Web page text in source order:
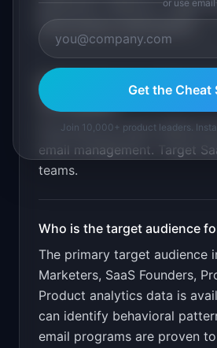
generation. Behavior trigger
Performance optimization
What is the go-to-market
JourneyMail
Free lifecycle audit. $39/
email management. Target
teams.
Who is the target audience
The primary target audience
Marketers, SaaS Founders,
Product analytics data is
can identify behavioral
email programs are proven
or use email
Get the Cheat
Join 10,000+ product leaders.